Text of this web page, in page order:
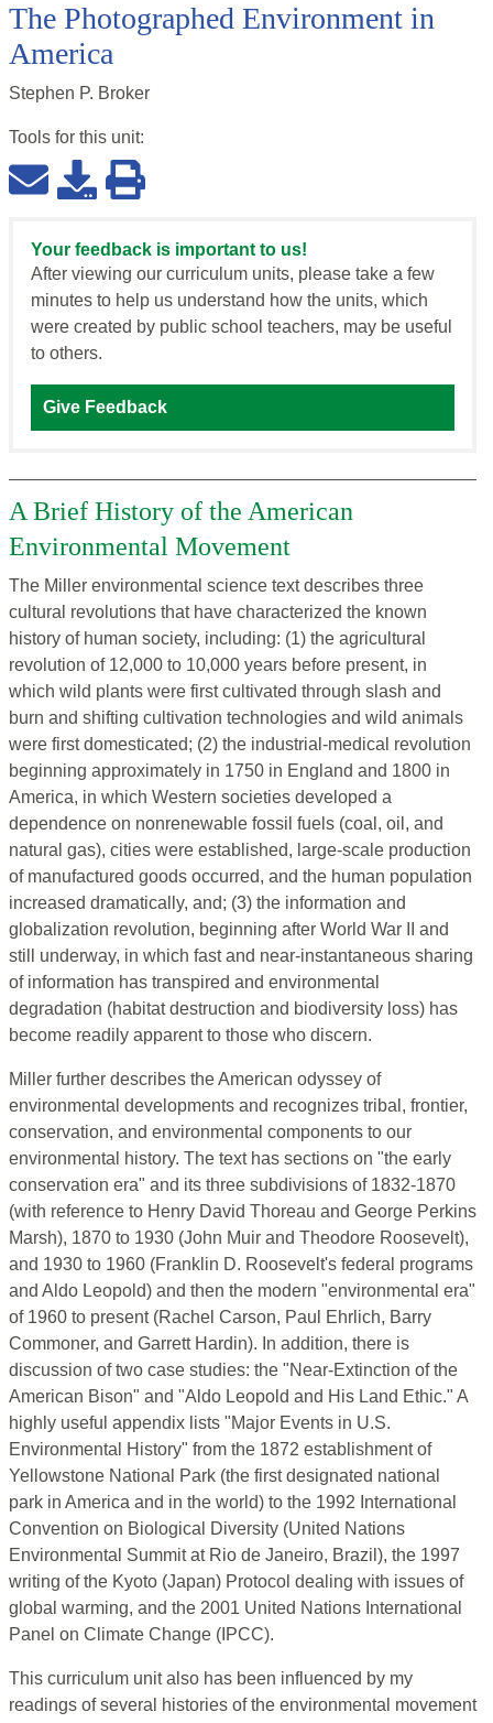
The Photographed Environment in
America
Stephen P. Broker
Tools for this unit:
Your feedback is important to us!
After viewing our curriculum units, please take a few
minutes to help us understand how the units, which
were created by public school teachers, may be useful
to others.
Give Feedback
A Brief History of the American
Environmental Movement
The Miller environmental science text describes three
cultural revolutions that have characterized the known
history of human society, including: (1) the agricultural
revolution of 12,000 to 10,000 years before present, in
which wild plants were first cultivated through slash and
burn and shifting cultivation technologies and wild animals
were first domesticated; (2) the industrial-medical revolution
beginning approximately in 1750 in England and 1800 in
America, in which Western societies developed a
dependence on nonrenewable fossil fuels (coal, oil, and
natural gas), cities were established, large-scale production
of manufactured goods occurred, and the human population
increased dramatically, and; (3) the information and
globalization revolution, beginning after World War II and
still underway, in which fast and near-instantaneous sharing
of information has transpired and environmental
degradation (habitat destruction and biodiversity loss) has
become readily apparent to those who discern.
Miller further describes the American odyssey of
environmental developments and recognizes tribal, frontier,
conservation, and environmental components to our
environmental history. The text has sections on "the early
conservation era" and its three subdivisions of 1832-1870
(with reference to Henry David Thoreau and George Perkins
Marsh), 1870 to 1930 (John Muir and Theodore Roosevelt),
and 1930 to 1960 (Franklin D. Roosevelt's federal programs
and Aldo Leopold) and then the modern "environmental era"
of 1960 to present (Rachel Carson, Paul Ehrlich, Barry
Commoner, and Garrett Hardin). In addition, there is
discussion of two case studies: the "Near-Extinction of the
American Bison" and "Aldo Leopold and His Land Ethic." A
highly useful appendix lists "Major Events in U.S.
Environmental History" from the 1872 establishment of
Yellowstone National Park (the first designated national
park in America and in the world) to the 1992 International
Convention on Biological Diversity (United Nations
Environmental Summit at Rio de Janeiro, Brazil), the 1997
writing of the Kyoto (Japan) Protocol dealing with issues of
global warming, and the 2001 United Nations International
Panel on Climate Change (IPCC).
This curriculum unit also has been influenced by my
readings of several histories of the environmental movement